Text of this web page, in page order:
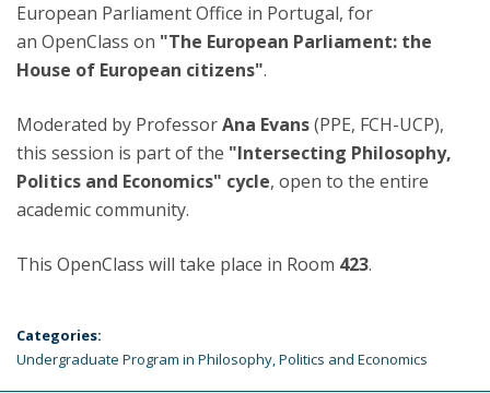
European Parliament Office in Portugal, for
an OpenClass on "The European Parliament: the
House of European citizens".
Moderated by ProfessorAna Evans(PPE, FCH-UCP),
this session is part of the "Intersecting Philosophy,
Politics and Economics" cycle, open to the entire
academic community.
This OpenClass will take place in Room 423.
Categories:
Undergraduate Program in Philosophy, Politics and Economics